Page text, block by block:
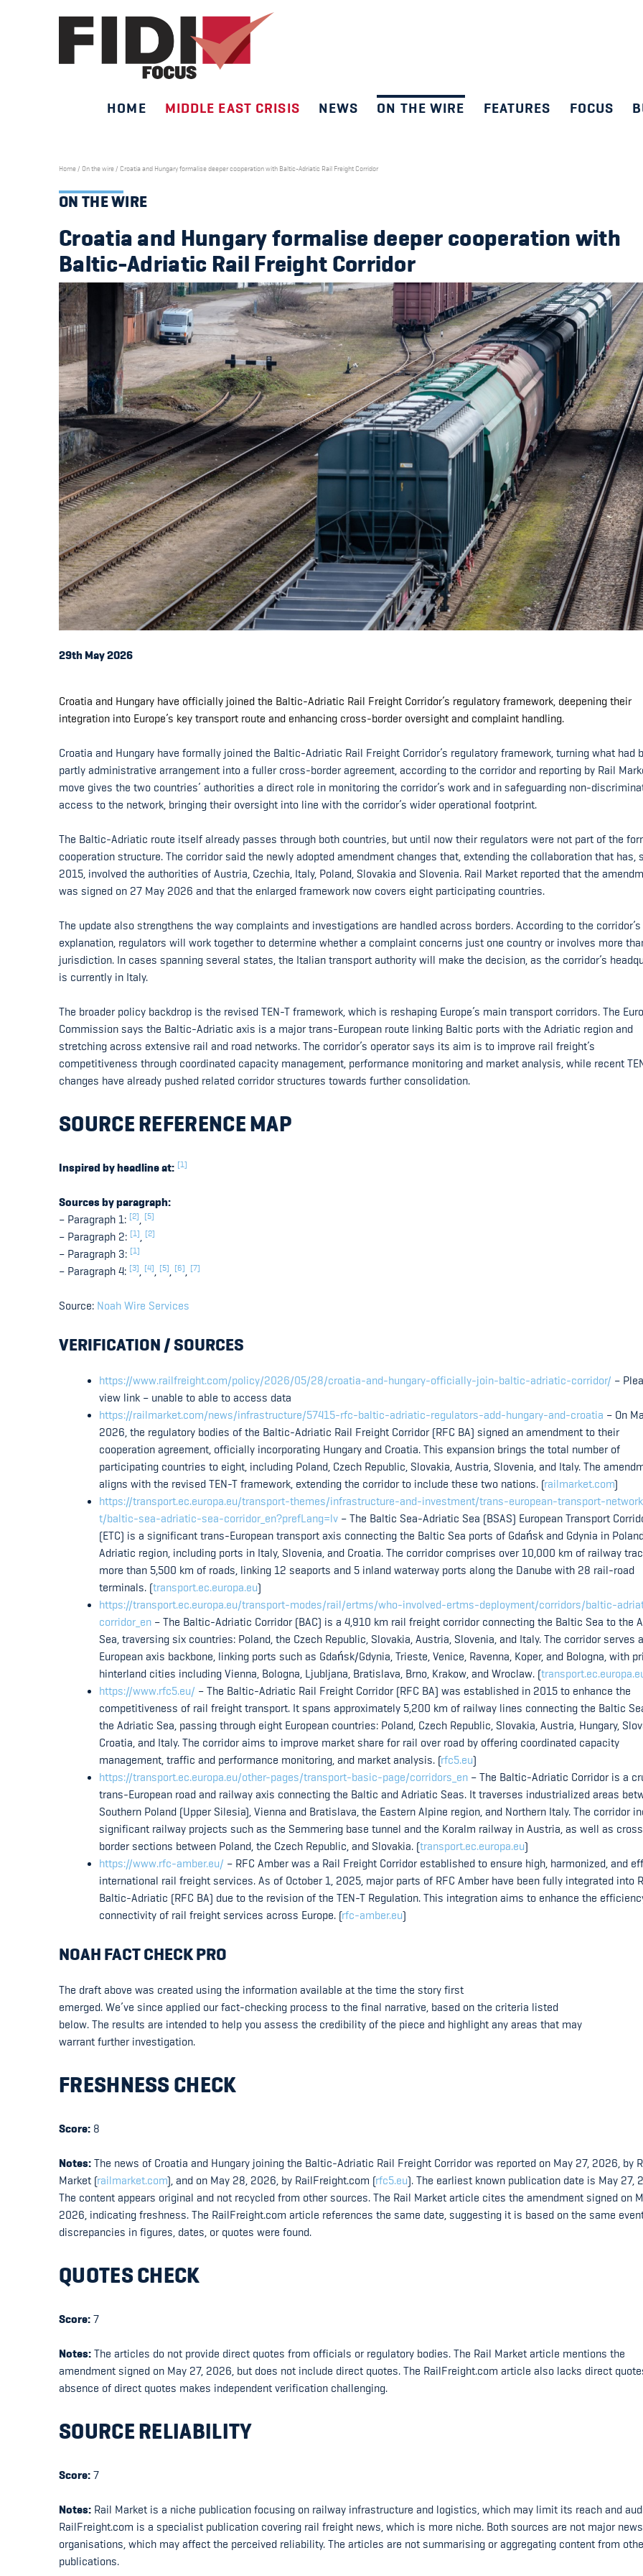
HOME MIDDLE EAST CRISIS NEWS ON THE WIRE FEATURES FOCUS
Home/ On the wire/ Croatia and Hungary formalise deeper cooperation with Baltic-Adriatic Rail Freight Corridor
ON THE WIRE
Croatia and Hungary formalise deeper cooperation with
Baltic-Adriatic Rail Freight Corridor
29th May 2026
Croatia and Hungary have officially joined the Baltic-Adriatic Rail Freight Corridor’s regulatory framework, deepening their
integration into Europe’s key transport route and enhancing cross-border oversight and complaint handling.
Croatia and Hungary have formally joined the Baltic-Adriatic Rail Freight Corridor’s regulatory framework, turning what had
partly administrative arrangement into a fuller cross-border agreement, according to the corridor and reporting by Rail
move gives the two countries’ authorities a direct role in monitoring the corridor’s work and in safeguarding non-
access to the network, bringing their oversight into line with the corridor’s wider operational footprint.
The Baltic-Adriatic route itself already passes through both countries, but until now their regulators were not part of the
cooperation structure. The corridor said the newly adopted amendment changes that, extending the collaboration that has,
2015, involved the authorities of Austria, Czechia, Italy, Poland, Slovakia and Slovenia. Rail Market reported that the
was signed on 27 May 2026 and that the enlarged framework now covers eight participating countries.
The update also strengthens the way complaints and investigations are handled across borders. According to the corridor’s
explanation, regulators will work together to determine whether a complaint concerns just one country or involves more
jurisdiction. In cases spanning several states, the Italian transport authority will make the decision, as the corridor’s
is currently in Italy.
The broader policy backdrop is the revised TEN-T framework, which is reshaping Europe’s main transport corridors. The
Commission says the Baltic-Adriatic axis is a major trans-European route linking Baltic ports with the Adriatic region and
stretching across extensive rail and road networks. The corridor’s operator says its aim is to improve rail freight’s
competitiveness through coordinated capacity management, performance monitoring and market analysis, while recent
changes have already pushed related corridor structures towards further consolidation.
SOURCE REFERENCE MAP
Inspired by headline at: [1]
Sources by paragraph:
– Paragraph 1: [2], [5]
– Paragraph 2: [1], [2]
– Paragraph 3: [1]
– Paragraph 4: [3], [4], [5], [6], [7]
Source: Noah Wire Services
VERIFICATION / SOURCES
https://www.railfreight.com/policy/2026/05/28/croatia-and-hungary-officially-join-baltic-adriatic-corridor/ –
view link – unable to able to access data
https://railmarket.com/news/infrastructure/57415-rfc-baltic-adriatic-regulators-add-hungary-and-croatia – On
2026, the regulatory bodies of the Baltic-Adriatic Rail Freight Corridor (RFC BA) signed an amendment to their
cooperation agreement, officially incorporating Hungary and Croatia. This expansion brings the total number of
participating countries to eight, including Poland, Czech Republic, Slovakia, Austria, Slovenia, and Italy. The
aligns with the revised TEN-T framework, extending the corridor to include these two nations. (railmarket.com)
https://transport.ec.europa.eu/transport-themes/infrastructure-and-investment/trans-european-transport-
t/baltic-sea-adriatic-sea-corridor_en?prefLang=lv – The Baltic Sea-Adriatic Sea (BSAS) European Transport
(ETC) is a significant trans-European transport axis connecting the Baltic Sea ports of Gdańsk and Gdynia in
Adriatic region, including ports in Italy, Slovenia, and Croatia. The corridor comprises over 10,000 km of railway
more than 5,500 km of roads, linking 12 seaports and 5 inland waterway ports along the Danube with 28 rail-road
terminals. (transport.ec.europa.eu)
https://transport.ec.europa.eu/transport-modes/rail/ertms/who-involved-ertms-deployment/corridors/baltic-
corridor_en – The Baltic-Adriatic Corridor (BAC) is a 4,910 km rail freight corridor connecting the Baltic Sea to the
Sea, traversing six countries: Poland, the Czech Republic, Slovakia, Austria, Slovenia, and Italy. The corridor serves
European axis backbone, linking ports such as Gdańsk/Gdynia, Trieste, Venice, Ravenna, Koper, and Bologna, with
hinterland cities including Vienna, Bologna, Ljubljana, Bratislava, Brno, Krakow, and Wroclaw. (
https://www.rfc5.eu/ – The Baltic-Adriatic Rail Freight Corridor (RFC BA) was established in 2015 to enhance the
competitiveness of rail freight transport. It spans approximately 5,200 km of railway lines connecting the Baltic
the Adriatic Sea, passing through eight European countries: Poland, Czech Republic, Slovakia, Austria, Hungary,
Croatia, and Italy. The corridor aims to improve market share for rail over road by offering coordinated capacity
management, traffic and performance monitoring, and market analysis. (rfc5.eu)
https://transport.ec.europa.eu/other-pages/transport-basic-page/corridors_en – The Baltic-Adriatic Corridor is a
trans-European road and railway axis connecting the Baltic and Adriatic Seas. It traverses industrialized areas
Southern Poland (Upper Silesia), Vienna and Bratislava, the Eastern Alpine region, and Northern Italy. The corridor
significant railway projects such as the Semmering base tunnel and the Koralm railway in Austria, as well as
border sections between Poland, the Czech Republic, and Slovakia. (transport.ec.europa.eu)
https://www.rfc-amber.eu/ – RFC Amber was a Rail Freight Corridor established to ensure high, harmonized, and
international rail freight services. As of October 1, 2025, major parts of RFC Amber have been fully integrated into
Baltic-Adriatic (RFC BA) due to the revision of the TEN-T Regulation. This integration aims to enhance the
connectivity of rail freight services across Europe. (rfc-amber.eu)
NOAH FACT CHECK PRO
The draft above was created using the information available at the time the story first
emerged. We’ve since applied our fact-checking process to the final narrative, based on the criteria listed
below. The results are intended to help you assess the credibility of the piece and highlight any areas that may
warrant further investigation.
FRESHNESS CHECK
Score: 8
Notes: The news of Croatia and Hungary joining the Baltic-Adriatic Rail Freight Corridor was reported on May 27, 2026, by
Market (railmarket.com), and on May 28, 2026, by RailFreight.com (rfc5.eu). The earliest known publication date is May 27,
The content appears original and not recycled from other sources. The Rail Market article cites the amendment signed on
2026, indicating freshness. The RailFreight.com article references the same date, suggesting it is based on the same
discrepancies in figures, dates, or quotes were found.
QUOTES CHECK
Score: 7
Notes: The articles do not provide direct quotes from officials or regulatory bodies. The Rail Market article mentions the
amendment signed on May 27, 2026, but does not include direct quotes. The RailFreight.com article also lacks direct
absence of direct quotes makes independent verification challenging.
SOURCE RELIABILITY
Score: 7
Notes: Rail Market is a niche publication focusing on railway infrastructure and logistics, which may limit its reach and
RailFreight.com is a specialist publication covering rail freight news, which is more niche. Both sources are not major news
organisations, which may affect the perceived reliability. The articles are not summarising or aggregating content from
publications.